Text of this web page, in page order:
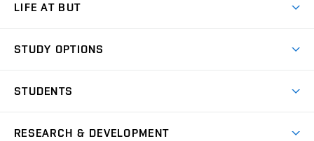
LIFE AT BUT
Dormitories
Sport
STUDY OPTIONS
Degree studies in English
STUDENTS
RESEARCH & DEVELOPMENT